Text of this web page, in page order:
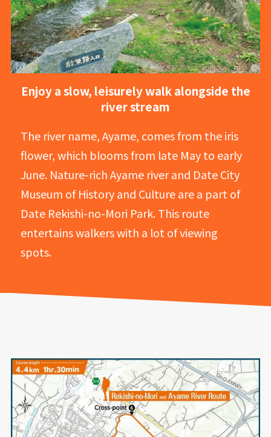
Enjoy a slow, leisurely walk alongside the
river stream
The river name, Ayame, comes from the iris
flower, which blooms from late May to early
June. Nature-rich Ayame river and Date City
Museum of History and Culture are a part of
Date Rekishi-no-Mori Park. This route
entertains walkers with a lot of viewing
spots.